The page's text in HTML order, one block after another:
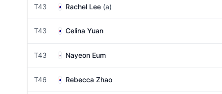
T43 Rachel Lee (a)
T43 Celina Yuan
T43 Nayeon Eum
T46 Rebecca Zhao